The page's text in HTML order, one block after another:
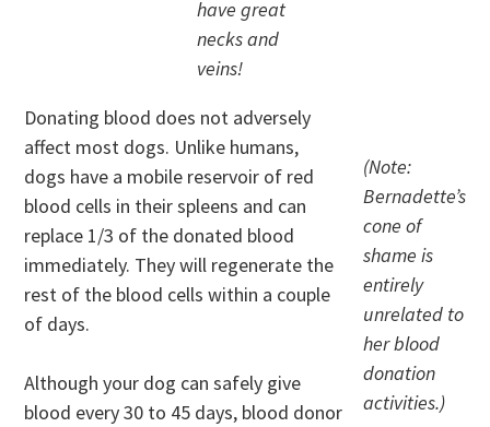
have great
necks and
veins!
(Note:
Bernadette’s
cone of
shame is
entirely
unrelated to
her blood
donation
activities.)
Donating blood does not adversely
affect most dogs. Unlike humans,
dogs have a mobile reservoir of red
blood cells in their spleens and can
replace 1/3 of the donated blood
immediately. They will regenerate the
rest of the blood cells within a couple
of days.
Although your dog can safely give
blood every 30 to 45 days, blood donor